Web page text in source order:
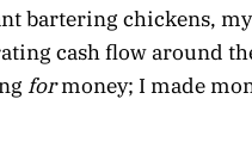
bartering chickens,
cash flow around
formoney; I made